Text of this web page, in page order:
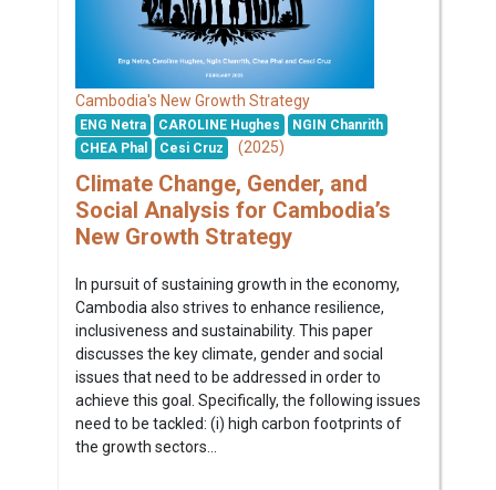
Cambodia's New Growth Strategy
ENG Netra CAROLINE Hughes
NGIN Chanrith
CHEA Phal
Cesi Cruz (2025)
Climate Change, Gender, and
Social Analysis for Cambodia’s
New Growth Strategy
In pursuit of sustaining growth in the economy,
Cambodia also strives to enhance resilience,
inclusiveness and sustainability. This paper
discusses the key climate, gender and social
issues that need to be addressed in order to
achieve this goal. Specifically, the following issues
need to be tackled: (i) high carbon footprints of
the growth sectors...